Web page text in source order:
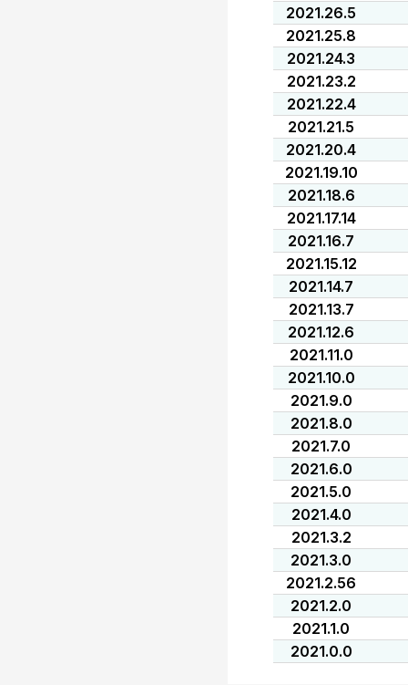
2021.26.5
2021.25.8
2021.24.3
2021.23.2
2021.22.4
2021.21.5
2021.20.4
2021.19.10
2021.18.6
2021.17.14
2021.16.7
2021.15.12
2021.14.7
2021.13.7
2021.12.6
2021.11.0
2021.10.0
2021.9.0
2021.8.0
2021.7.0
2021.6.0
2021.5.0
2021.4.0
2021.3.2
2021.3.0
2021.2.56
2021.2.0
2021.1.0
2021.0.0